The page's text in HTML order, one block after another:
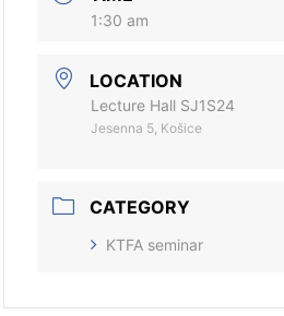
1:30 am
LOCATION
Lecture Hall SJ1S24
Jesenna 5, Košice
CATEGORY
KTFA seminar